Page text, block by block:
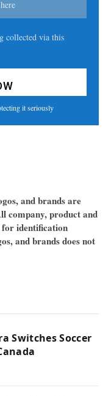
collected via this
it seriously
and brands are
company, product and
for identification
and brands does not
Switches Soccer